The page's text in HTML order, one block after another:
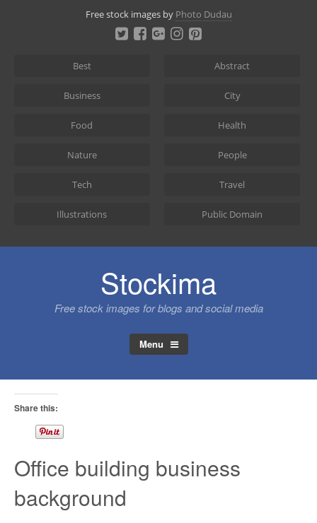
Free stock images by Photo Dudau
Best Abstract
Business City
Food Health
Nature People
Tech Travel
Illustrations Public Domain
Stockima
Free stock images for blogs and social media
Menu
Share this:
Office building business
background